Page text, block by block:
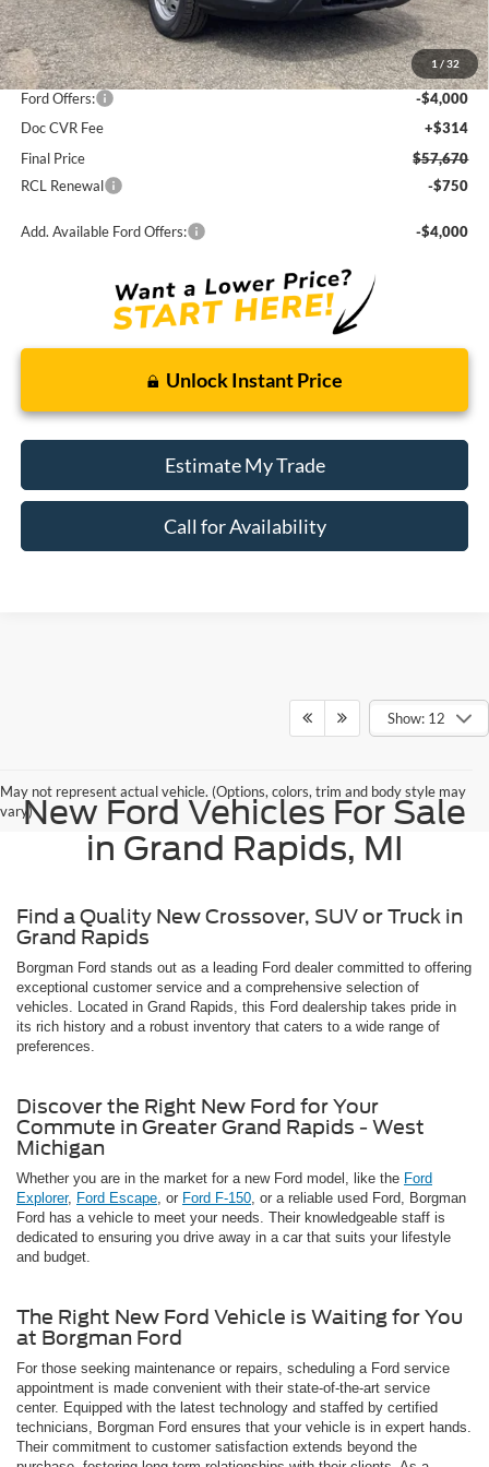
1 / 32
MSRP:
$63,325
Dealer Discount
-$1,655
Ford Offers:
-$4,000
Doc CVR Fee
+$314
Final Price
$57,670
RCL Renewal
-$750
Add. Available Ford Offers: -$4,000
Unlock Instant Price
Estimate My Trade
Call for Availability
Show: 12
May not represent actual vehicle. (Options, colors, trim and body style may
vary)New Ford Vehicles For Sale
in Grand Rapids, MI
Find a Quality New Crossover, SUV or Truck in
Grand Rapids
Borgman Ford stands out as a leading Ford dealer committed to offering
exceptional customer service and a comprehensive selection of
vehicles. Located in Grand Rapids, this Ford dealership takes pride in
its rich history and a robust inventory that caters to a wide range of
preferences.
Discover the Right New Ford for Your
Commute in Greater Grand Rapids - West
Michigan
Whether you are in the market for a new Ford model, like the Ford
Explorer, Ford Escape, or Ford F-150, or a reliable used Ford, Borgman
Ford has a vehicle to meet your needs. Their knowledgeable staff is
dedicated to ensuring you drive away in a car that suits your lifestyle
and budget.
The Right New Ford Vehicle is Waiting for You
at Borgman Ford
For those seeking maintenance or repairs, scheduling a Ford service
appointment is made convenient with their state-of-the-art service
center. Equipped with the latest technology and staffed by certified
technicians, Borgman Ford ensures that your vehicle is in expert hands.
Their commitment to customer satisfaction extends beyond the